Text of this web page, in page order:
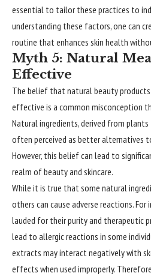
essential to tailor these practices to
understanding these factors, one can
routine that enhances skin health
Myth 5: Natural
Effective
The belief that natural beauty
effective is a common misconception
Natural ingredients, derived from
often perceived as better alternatives
However, this belief can lead to
realm of beauty and skincare.
While it is true that some natural
others can cause adverse reactions.
lauded for their purity and therapeutic
lead to allergic reactions in some
extracts may interact negatively with
effects when used improperly.